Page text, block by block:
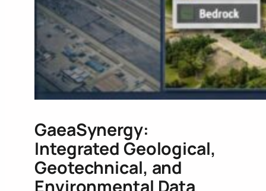
GaeaSynergy:
Integrated Geological,
Geotechnical, and